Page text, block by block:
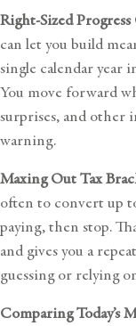
Right-Sized
can let you build
single calendar year
You move forward
surprises, and other
warning.
Maxing Out Tax
often to convert up
paying, then stop.
and gives you a
guessing or relying
Comparing Today’s